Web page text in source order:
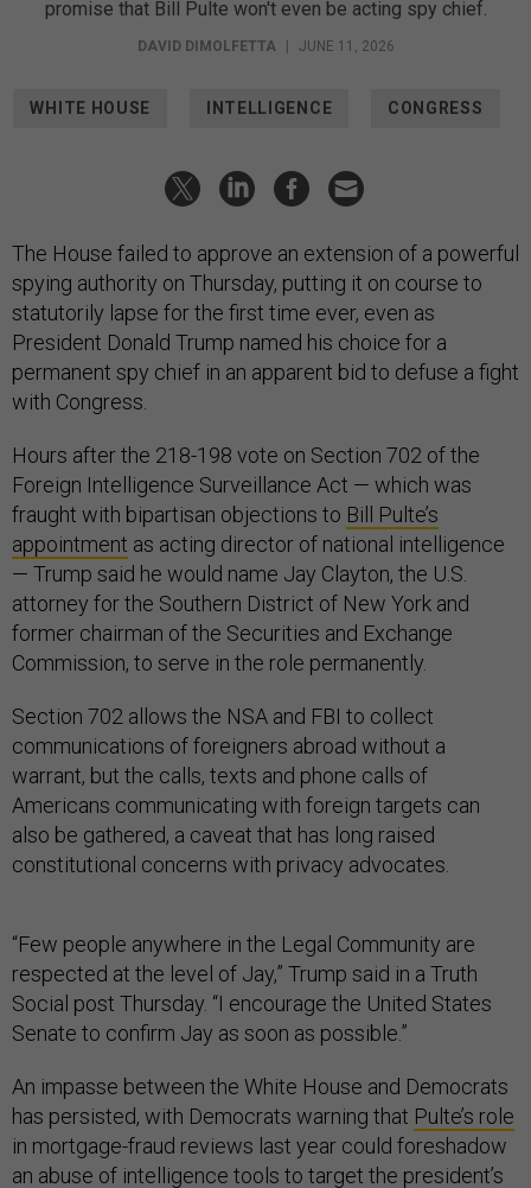
promise that Bill Pulte won't even be acting spy chief.
DAVID DIMOLFETTA JUNE 11, 2026
WHITE HOUSE INTELLIGENCE CONGRESS
The House failed to approve an extension of a powerful
spying authority on Thursday, putting it on course to
statutorily lapse for the first time ever, even as
President Donald Trump named his choice for a
permanent spy chief in an apparent bid to defuse a fight
with Congress.
Hours after the 218-198 vote on Section 702 of the
Foreign Intelligence Surveillance Act — which was
fraught with bipartisan objections to Bill Pulte’s
appointment as acting director of national intelligence
— Trump said he would name Jay Clayton, the U.S.
attorney for the Southern District of New York and
former chairman of the Securities and Exchange
Commission, to serve in the role permanently.
Section 702 allows the NSA and FBI to collect
communications of foreigners abroad without a
warrant, but the calls, texts and phone calls of
Americans communicating with foreign targets can
also be gathered, a caveat that has long raised
constitutional concerns with privacy advocates.
“Few people anywhere in the Legal Community are
respected at the level of Jay,” Trump said in a Truth
Social post Thursday. “I encourage the United States
Senate to confirm Jay as soon as possible.”
An impasse between the White House and Democrats
has persisted, with Democrats warning that Pulte’s role
in mortgage-fraud reviews last year could foreshadow
an abuse of intelligence tools to target the president’s